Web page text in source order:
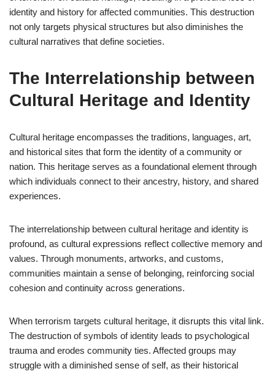
identity and history for affected communities. This destruction
not only targets physical structures but also diminishes the
cultural narratives that define societies.
The Interrelationship between
Cultural Heritage and Identity
Cultural heritage encompasses the traditions, languages, art,
and historical sites that form the identity of a community or
nation. This heritage serves as a foundational element through
which individuals connect to their ancestry, history, and shared
experiences.
The interrelationship between cultural heritage and identity is
profound, as cultural expressions reflect collective memory and
values. Through monuments, artworks, and customs,
communities maintain a sense of belonging, reinforcing social
cohesion and continuity across generations.
When terrorism targets cultural heritage, it disrupts this vital link.
The destruction of symbols of identity leads to psychological
trauma and erodes community ties. Affected groups may
struggle with a diminished sense of self, as their historical